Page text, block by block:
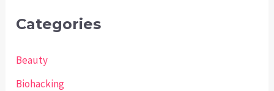
Categories
Beauty
Biohacking